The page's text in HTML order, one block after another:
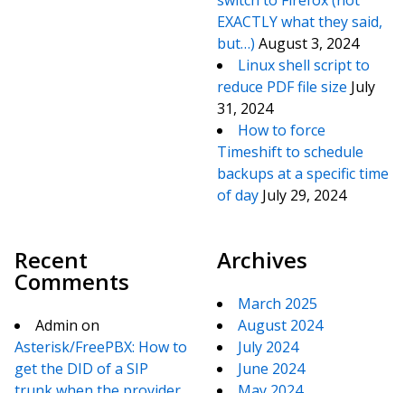
EXACTLY what they said,
but…) August 3, 2024
Linux shell script to
reduce PDF file size July
31, 2024
How to force
Timeshift to schedule
backups at a specific time
of day July 29, 2024
Recent
Comments
Admin on
Asterisk/FreePBX: How to
get the DID of a SIP
Archives
March 2025
August 2024
July 2024
June 2024